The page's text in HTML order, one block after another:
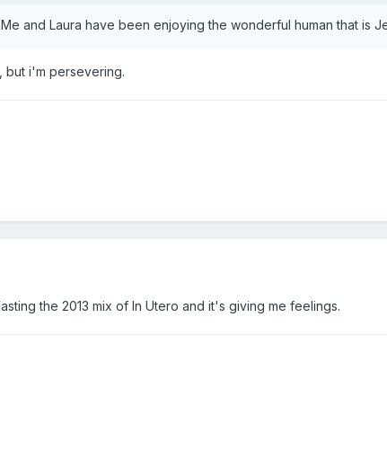
and Laura have been enjoying the wonderful human that is
but i'm persevering.
the 2013 mix of In Utero and it's giving me feelings.